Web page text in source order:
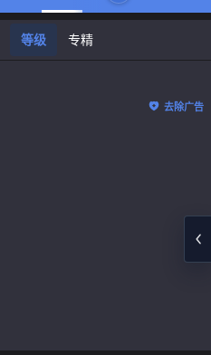
等级 专精
去除广告